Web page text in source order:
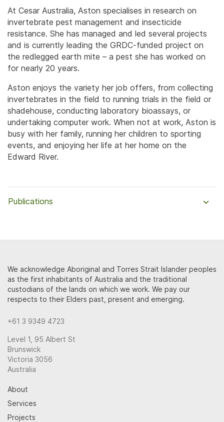
At Cesar Australia, Aston specialises in research on
invertebrate pest management and insecticide
resistance. She has managed and led several projects
and is currently leading the GRDC-funded project on
the redlegged earth mite – a pest she has worked on
for nearly 20 years.
Aston enjoys the variety her job offers, from collecting
invertebrates in the field to running trials in the field or
shadehouse, conducting laboratory bioassays, or
undertaking computer work. When not at work, Aston is
busy with her family, running her children to sporting
events, and enjoying her life at her home on the
Edward River.
Publications
We acknowledge Aboriginal and Torres Strait Islander peoples
as the first inhabitants of Australia and the traditional
custodians of the lands on which we work. We pay our
respects to their Elders past, present and emerging.
+61 3 9349 4723
Level 1, 95 Albert St
Brunswick
Victoria 3056
Australia
About
Services
Projects